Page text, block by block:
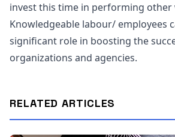
invest this time in performing other
Knowledgeable labour/ employees
significant role in boosting the
organizations and agencies.
RELATED ARTICLES